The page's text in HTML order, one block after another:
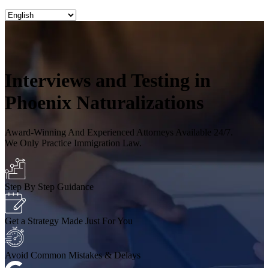
Interviews and Testing in
Phoenix Naturalizations
Award-Winning And Experienced Attorneys Available 24/7.
We Only Practice Immigration Law.
Step By Step Guidance
Get a Strategy Made Just For You
Avoid Common Mistakes & Delays